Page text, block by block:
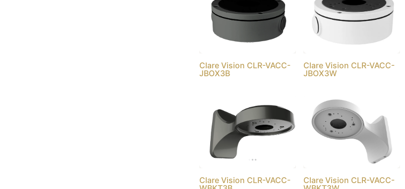
Clare Vision CLR-VACC-
JBOX3B
Clare Vision CLR-VACC-
JBOX3W
Clare Vision CLR-VACC-
Clare Vision CLR-VACC-